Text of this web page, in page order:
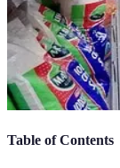
Table of Contents